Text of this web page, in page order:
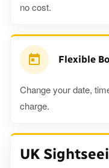
no cost.
Flexible
Change your date,
charge.
UK